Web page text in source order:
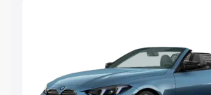
Explore Cars by Price Range
Cars Under 4 Lakhs|Cars Under 5